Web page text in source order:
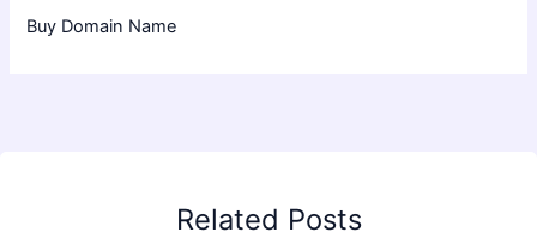
Buy Domain Name
Related Posts